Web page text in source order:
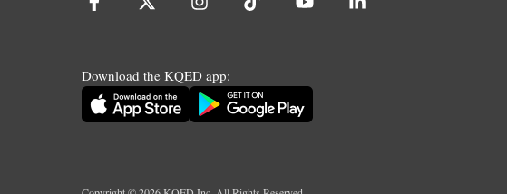
Download the KQED app: